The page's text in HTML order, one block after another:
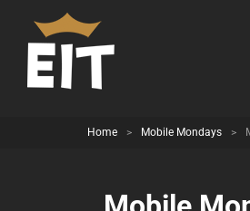
Home > Mobile Mondays >